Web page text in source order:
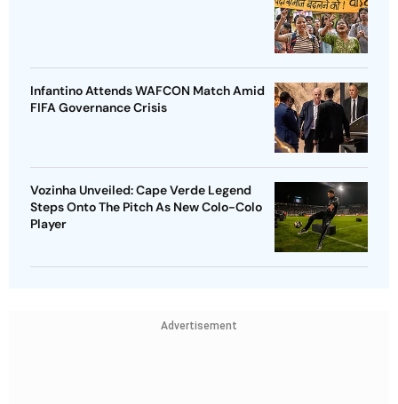
Infantino Attends WAFCON Match Amid
FIFA Governance Crisis
Vozinha Unveiled: Cape Verde Legend
Steps Onto The Pitch As New Colo-Colo
Player
Advertisement